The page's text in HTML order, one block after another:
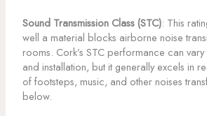
Sound Transmission Class (STC): This
well a material blocks airborne noise
rooms. Cork’s STC performance can
and installation, but it generally excels in
of footsteps, music, and other noises
below.